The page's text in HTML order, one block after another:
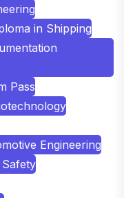
in Shipping
Pass
Engineering